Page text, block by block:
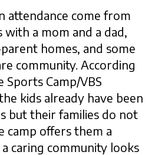
attendance come from
a mom and a dad,
homes, and some
community. According
Sports Camp/VBS
kids already have been
but their families do not
camp offers them a
caring community looks